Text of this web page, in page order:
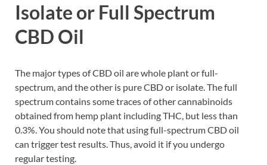
Isolate or Full Spectrum
CBD Oil
The major types of CBD oil are whole plant or full-
spectrum, and the other is pure CBD or isolate. The full
spectrum contains some traces of other cannabinoids
obtained from hemp plant including THC, but less than
0.3%. You should note that using full-spectrum CBD oil
can trigger test results. Thus, avoid it if you undergo
regular testing.